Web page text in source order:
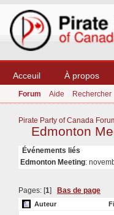
Acceuil À propos
Forum Aide Rechercher
Pirate Party of Canada
Edmonton
Événements liés
Edmonton Meeting:
Pages: [1] Bas de page
Auteur